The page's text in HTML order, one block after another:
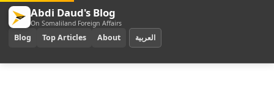
Abdi Daud's Blog
On Somaliland Foreign Affairs
Blog Top Articles About العربية